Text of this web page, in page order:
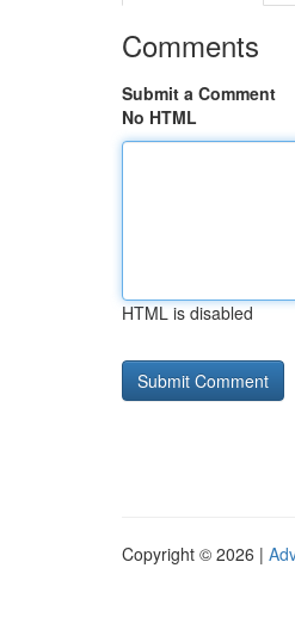
Comments
Submit a Comment
No HTML
HTML is disabled
Copyright © 2026 |